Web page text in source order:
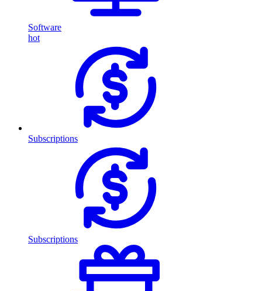
Software
hot
Subscriptions
Subscriptions